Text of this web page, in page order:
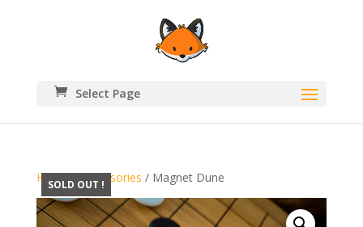
Select Page
SOLD OUT !
Home/Accessories / Magnet Dune